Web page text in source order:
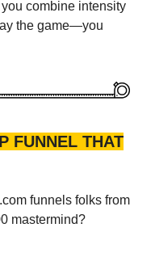
combine intensity
the game—you
FUNNEL THAT
funnels folks from
mastermind?